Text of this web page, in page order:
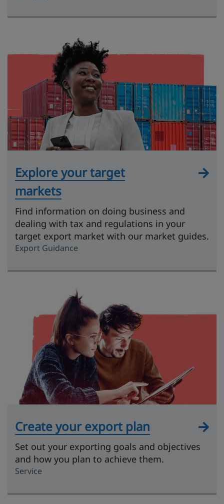
Explore your target
markets
Find information on doing business and
dealing with tax and regulations in your
target export market with our market guides.
Export Guidance
Create your export plan
Set out your exporting goals and objectives
and how you plan to achieve them.
Service